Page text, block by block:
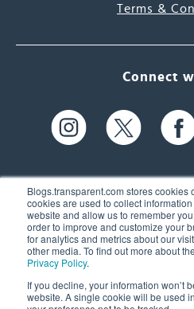
Blogs.transparent.com stores cookies
cookies are used to collect
website and allow us to remember
order to improve and customize your
for analytics and metrics about our
other media. To find out more about
Privacy Policy.
If you decline, your information won’t
website. A single cookie will be used
Terms &
Connect
61 Spit Brook
Nashua, NH
(603)